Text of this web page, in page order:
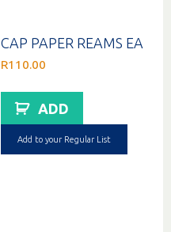
CAP PAPER REAMS EA
R110.00
ADD
Add to your Regular List